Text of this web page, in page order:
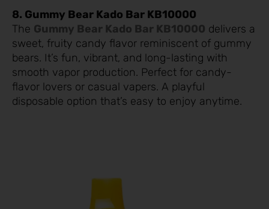
8. Gummy Bear Kado Bar KB10000
The Gummy Bear Kado Bar KB10000 delivers a
sweet, fruity candy flavor reminiscent of gummy
bears. It’s fun, vibrant, and long-lasting with
smooth vapor production. Perfect for candy-
flavor lovers or casual vapers. A playful
disposable option that’s easy to enjoy anytime.